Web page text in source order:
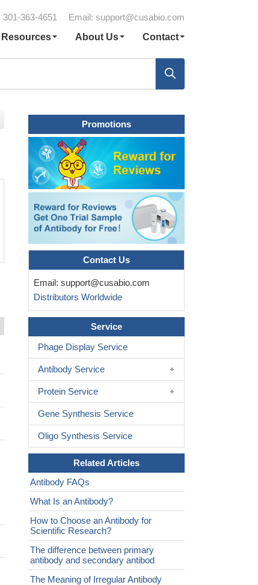
301-363-4651 Email: support@cusabio.com
About Us Contact
Promotions
Contact Us
Email: support@cusabio.com
Distributors Worldwide
Service
Phage Display Service
Antibody Service
Protein Service
Gene Synthesis Service
Oligo Synthesis Service
Related Articles
Antibody FAQs
What Is an Antibody?
How to Choose an Antibody for
Scientific Research?
The difference between primary
antibody and secondary antibod
The Meaning of Irregular Antibody